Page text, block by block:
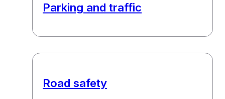
Parking and traffic
Road safety